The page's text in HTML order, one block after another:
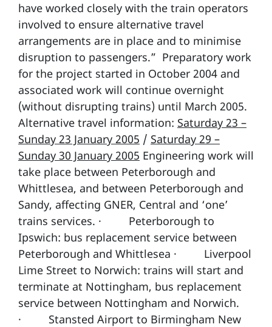
have worked closely with the train operators
involved to ensure alternative travel
arrangements are in place and to minimise
disruption to passengers.” Preparatory work
for the project started in October 2004 and
associated work will continue overnight
(without disrupting trains) until March 2005.
Alternative travel information: Saturday 23 –
Sunday 23 January 2005 / Saturday 29 –
Sunday 30 January 2005 Engineering work will
take place between Peterborough and
Whittlesea, and between Peterborough and
Sandy, affecting GNER, Central and ‘one’
trains services. · Peterborough to
Ipswich: bus replacement service between
Peterborough and Whittlesea · Liverpool
Lime Street to Norwich: trains will start and
terminate at Nottingham, bus replacement
service between Nottingham and Norwich.
· Stansted Airport to Birmingham New